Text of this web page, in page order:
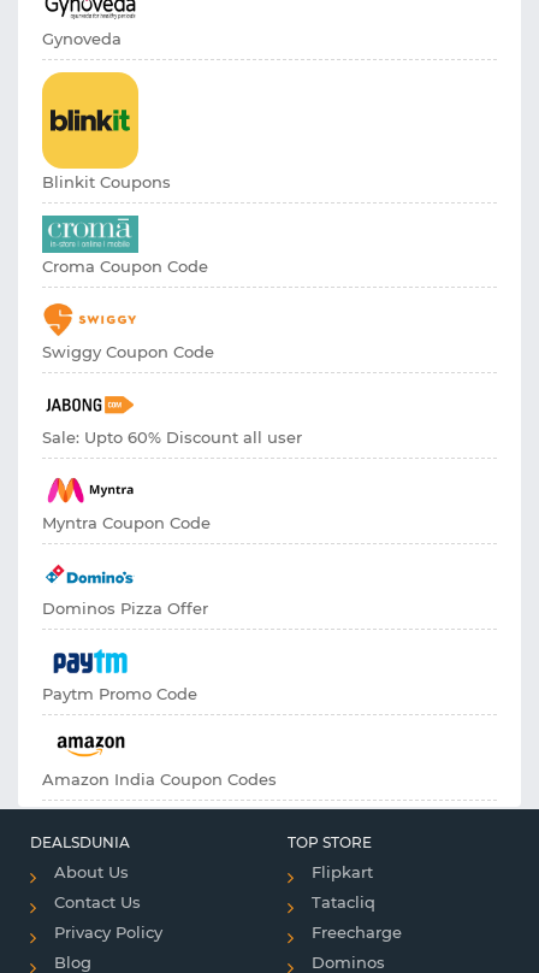
Gynoveda
Blinkit Coupons
Croma Coupon Code
Swiggy Coupon Code
Sale: Upto 60% Discount all user
Myntra Coupon Code
Dominos Pizza Offer
Paytm Promo Code
Amazon India Coupon Codes
DEALSDUNIA
About Us
Contact Us
Privacy Policy
Blog
TOP STORE
Flipkart
Tatacliq
Freecharge
Dominos